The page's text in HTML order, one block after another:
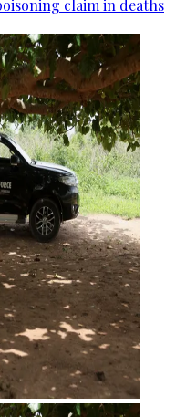
claim in deaths